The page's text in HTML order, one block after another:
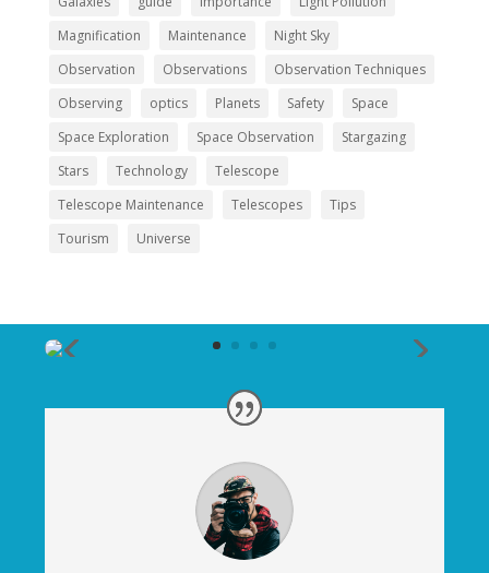
Magnification
Maintenance
Night Sky
Observation
Observations
Observation Techniques
Observing
optics Planets Safety
Space
Space Exploration
Space Observation
Stargazing
Stars
Technology
Telescope
Telescope Maintenance
Telescopes
Tips
Tourism
Universe